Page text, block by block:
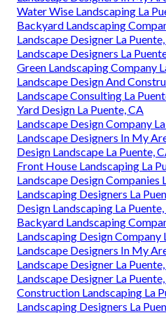
Water Wise Landscaping La
Backyard Landscaping
Landscape Designer La
Landscape Designers La
Green Landscaping Company
Landscape Design And
Landscape Consulting La
Yard Design La Puente, CA
Landscape Design Company
Landscape Designers In My
Design Landscape La Puente,
Front House Landscaping La
Landscape Design Companies
Landscaping Designers La
Design Landscaping La
Backyard Landscaping
Landscaping Design Company
Landscape Designers In My
Landscape Designer La
Landscape Designer La
Construction Landscaping La
Landscaping Designers La